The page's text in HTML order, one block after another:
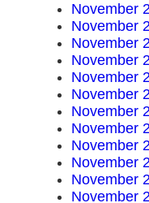
November
November
November
November
November
November
November
November
November
November
November
November